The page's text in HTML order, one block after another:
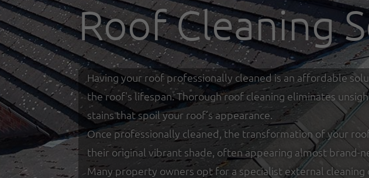
Roof Cleaning
Having your roof professionally cleaned is an affordable
the roof's lifespan. Thorough roof cleaning eliminates
stains that spoil your roof’s appearance.
Once professionally cleaned, the transformation of your
their original vibrant shade, often appearing almost brand-
Many property owners opt for a specialist external